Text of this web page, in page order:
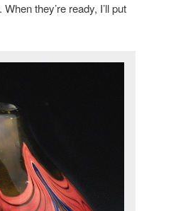
they’re ready, I’ll put